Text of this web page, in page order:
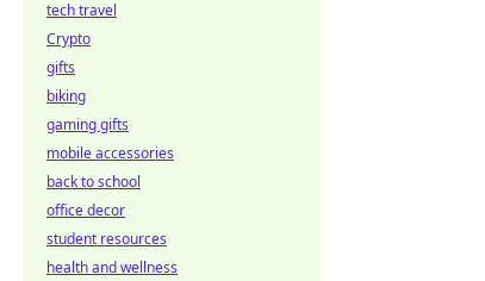
tech travel
Crypto
gifts
biking
gaming gifts
mobile accessories
back to school
office decor
student resources
health and wellness